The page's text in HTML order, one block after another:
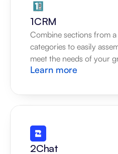
1CRM
Combine sections from
categories to easily
meet the needs of your
Learn more
2Chat